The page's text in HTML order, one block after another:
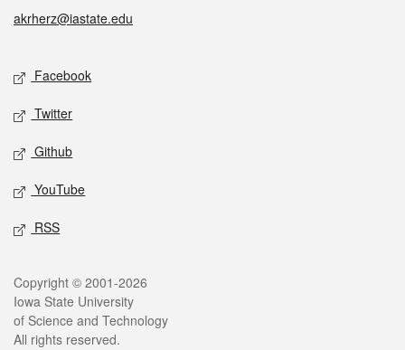
akrherz@iastate.edu
Social media
Facebook
Twitter
Github
YouTube
RSS
Legal
Copyright © 2001-2026
Iowa State University
of Science and Technology
All rights reserved.